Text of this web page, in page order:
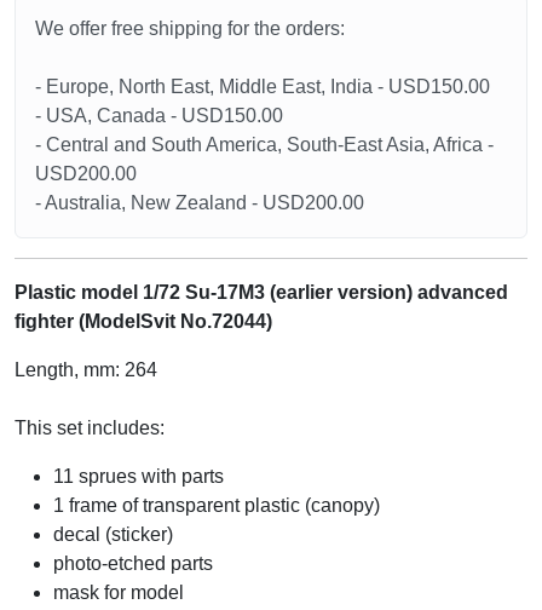
We offer free shipping for the orders:
- Europe, North East, Middle East, India - USD150.00
- USA, Canada - USD150.00
- Central and South America, South-East Asia, Africa -
USD200.00
- Australia, New Zealand - USD200.00
Plastic model 1/72 Su-17M3 (earlier version) advanced
fighter (ModelSvit No.72044)
Length, mm: 264
This set includes:
11 sprues with parts
1 frame of transparent plastic (canopy)
decal (sticker)
photo-etched parts
mask for model